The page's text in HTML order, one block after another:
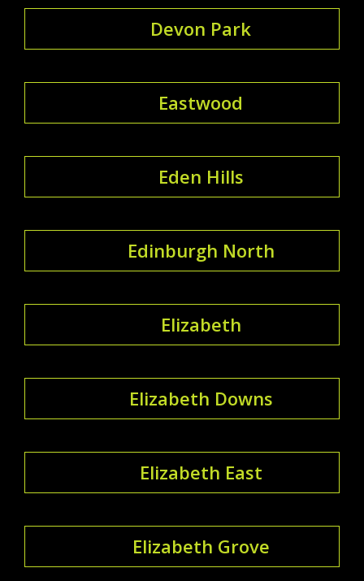
Devon Park
Eastwood
Eden Hills
Edinburgh North
Elizabeth
Elizabeth Downs
Elizabeth East
Elizabeth Grove